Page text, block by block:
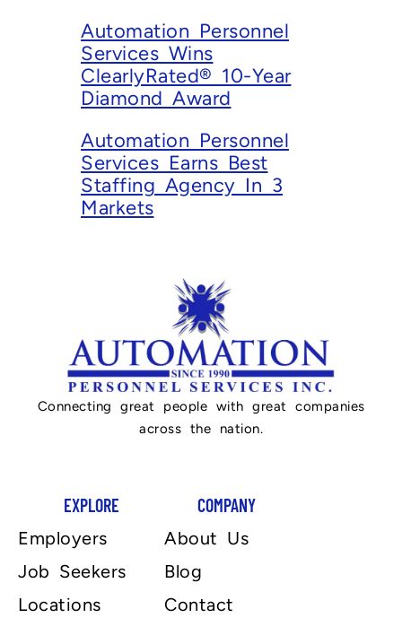
Automation Personnel
Services Wins
ClearlyRated® 10-Year
Diamond Award
Automation Personnel
Services Earns Best
Staffing Agency In 3
Markets
Connecting great people with great companies
across the nation.
EXPLORE
Employers
Job Seekers
Locations
COMPANY
About Us
Blog
Contact